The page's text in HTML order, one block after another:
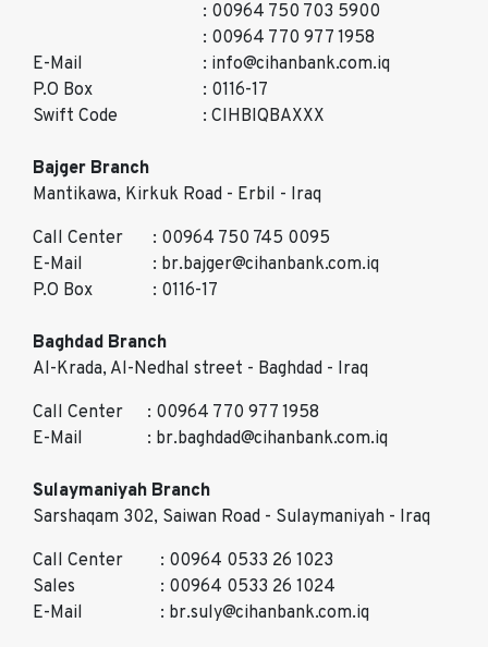
: 00964 750 703 5900
: 00964 770 977 1958
E-Mail
: info@cihanbank.com.iq
P.O Box
: 0116-17
Swift Code
: CIHBIQBAXXX
Bajger Branch
Mantikawa, Kirkuk Road - Erbil - Iraq
Call Center
: 00964 750 745 0095
E-Mail
: br.bajger@cihanbank.com.iq
P.O Box
: 0116-17
Baghdad Branch
Al-Krada, Al-Nedhal street - Baghdad - Iraq
Call Center
: 00964 770 977 1958
E-Mail
: br.baghdad@cihanbank.com.iq
Sulaymaniyah Branch
Sarshaqam 302, Saiwan Road - Sulaymaniyah - Iraq
Call Center
: 00964 0533 26 1023
Sales
: 00964 0533 26 1024
E-Mail
: br.suly@cihanbank.com.iq